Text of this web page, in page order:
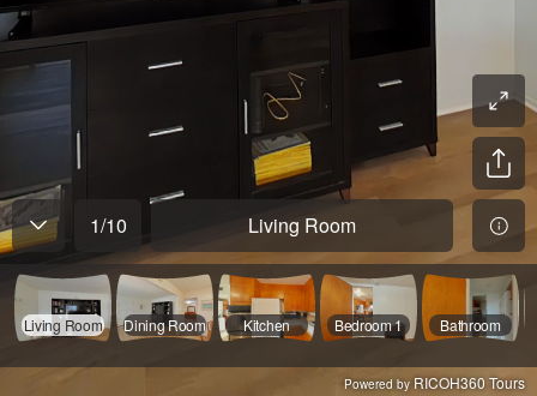
1/10 Living Room
Living Room Dining Room Kitchen Bedroom 1 Bathroom
Powered by RICOH360 Tours